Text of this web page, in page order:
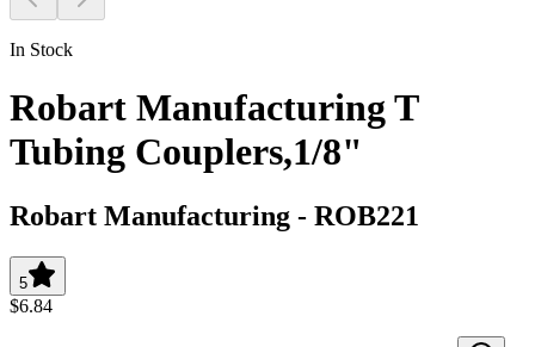
In Stock
Robart Manufacturing T
Tubing Couplers,1/8"
Robart Manufacturing - ROB221
5
$6.84